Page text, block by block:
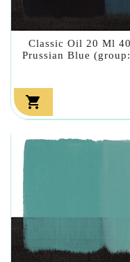
Classic Oil 20 Ml
Prussian Blue
